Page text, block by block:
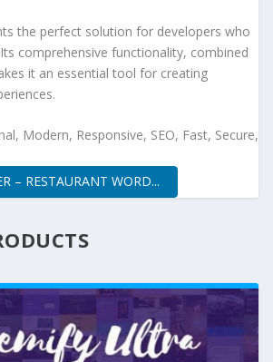
the perfect solution for developers who
comprehensive functionality, combined
it an essential tool for creating
Modern, Responsive, SEO, Fast, Secure,
– RESTAURANT WORD...